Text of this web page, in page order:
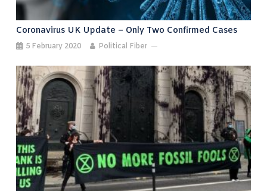
Coronavirus UK Update – Only Two Confirmed Cases
5 February 2020 Political Fiber